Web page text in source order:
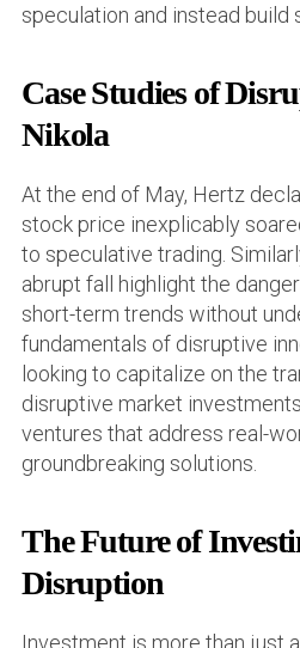
speculation and instead build
Case Studies of
Nikola
At the end of May, Hertz
stock price inexplicably
to speculative trading.
abrupt fall highlight the
short-term trends without
fundamentals of disruptive
looking to capitalize on the
disruptive market
ventures that address real-
groundbreaking solutions.
The Future of
Disruption